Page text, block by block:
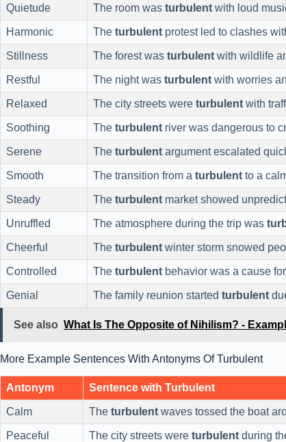
Quietude The room was turbulent with loud
Harmonic The turbulent protest led to clashes
Stillness The forest was turbulent with wildlife
Restful The night was turbulent with worries
Relaxed The city streets were turbulent with
Soothing The turbulent river was dangerous to
Serene The turbulent argument escalated
Smooth The transition from a turbulent to a
Steady The turbulent market showed
Unruffled The atmosphere during the trip was
Cheerful The turbulent winter storm snowed
Controlled The turbulent behavior was a cause
Genial The family reunion started turbulent
See also What Is The Opposite of Nihilism? -
More Example Sentences With Antonyms Of Turbulent
Antonym Sentence with Turbulent
Calm The turbulent waves tossed the boat
Peaceful The city streets were turbulent during